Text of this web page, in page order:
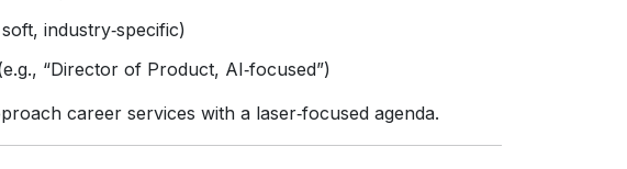
industry‑specific)
“Director of Product, AI‑focused”)
career services with a laser‑focused agenda.